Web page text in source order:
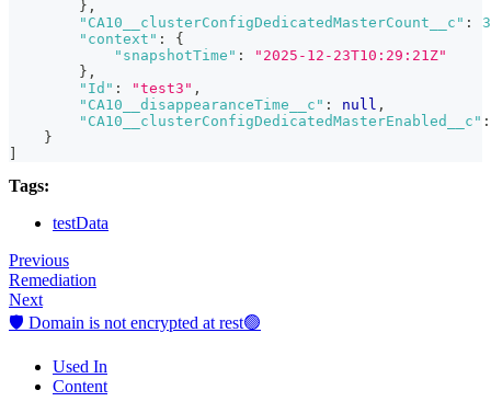
} ,
"CA10__clusterConfigDedicatedMasterCount__c" :
"context" :
{
"snapshotTime" :
"2025-12-23T10:29:21Z"
} ,
"Id" : "test3" ,
"CA10__disappearanceTime__c" : null ,
"CA10__clusterConfigDedicatedMasterEnabled__c" :
}
Tags:
testData
Previous
Remediation
Next
🛡️ Domain is not encrypted at rest🟢
Used In
Content